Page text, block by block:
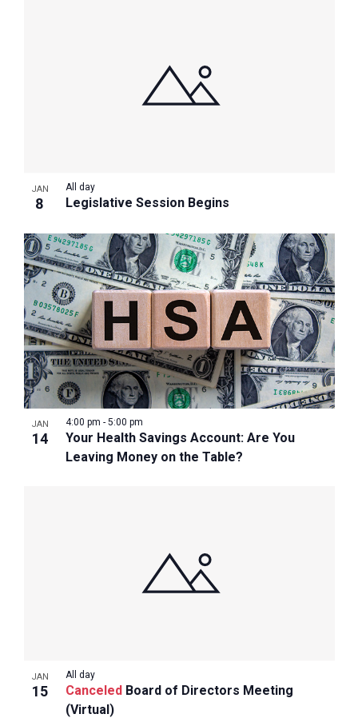
JAN
8 Legislative Session Begins
All day
JAN
14
Your Health Savings Account: Are You
Leaving Money on the Table?
4:00 pm - 5:00 pm
JAN
15 Canceled Board of Directors Meeting
(Virtual)
All day